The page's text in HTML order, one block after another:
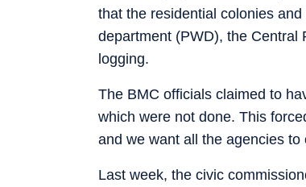
that the residential colonies
department (PWD), the Central
logging.
The BMC officials claimed to
which were not done. This
and we want all the agencies
Last week, the civic